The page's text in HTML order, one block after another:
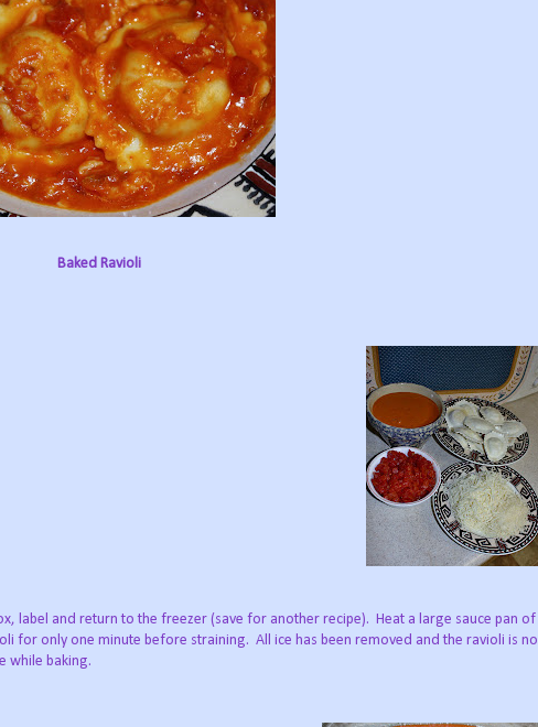
Baked Ravioli
label and return to the freezer (save for another recipe). Heat a large sauce pan of
for only one minute before straining. All ice has been removed and the ravioli is no
while baking.